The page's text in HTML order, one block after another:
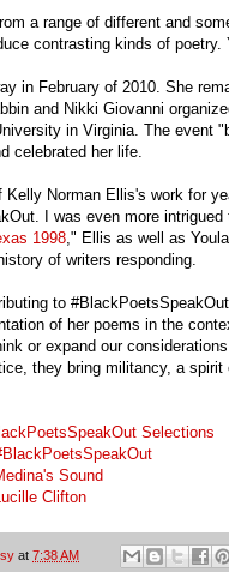
a range of different and
contrasting kinds of
in February of 2010. She
and Nikki Giovanni
in Virginia. The event
celebrated her life.
Kelly Norman Ellis's work for
I was even more
1998 ," Ellis as well as
of writers responding.
to
of her poems in the
or expand our
they bring militancy, a
Selections
Sound
Clifton
at 7:38 AM